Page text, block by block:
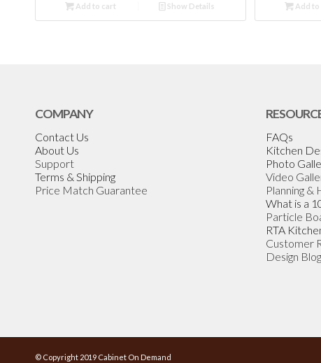
Add to cart Show Details Add to
COMPANY
Contact Us
About Us
Support
Terms & Shipping
Price Match Guarantee
FAQs
Kitchen
Photo
Video
Planning &
What is a
Particle
RTA
Customer
Design Blog
© Copyright 2019 Cabinet On Demand